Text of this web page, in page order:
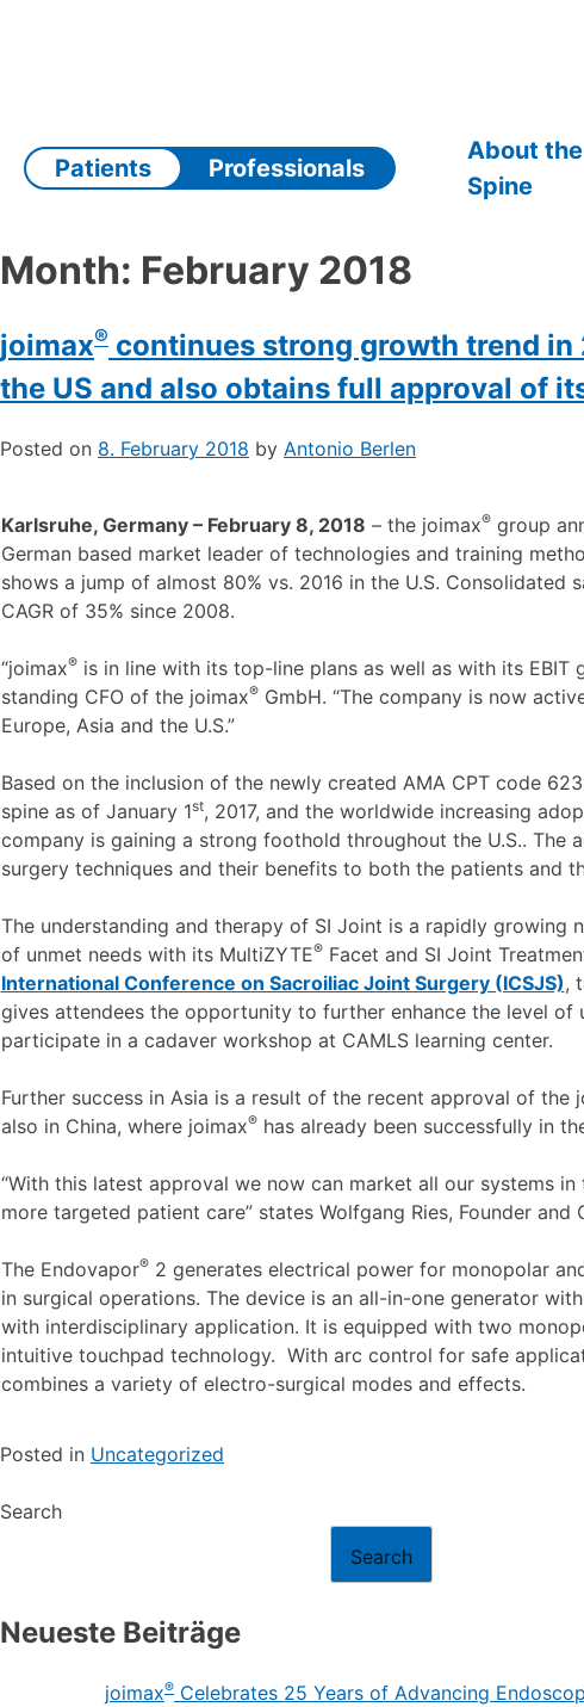
Patients Professionals
About the
Spine
Month: February 2018
joimax® continues strong growth trend
the US and also obtains full approval of
Posted on 8. February 2018 by Antonio Berlen
Karlsruhe, Germany – February 8, 2018 – the joimax®group
German based market leader of technologies and training
shows a jump of almost 80% vs. 2016 in the U.S.
CAGR of 35% since 2008.
“joimax®is in line with its top-line plans as well as with its EBIT
standing CFO of the joimax®GmbH. “The company is now
Europe, Asia and the U.S.”
Based on the inclusion of the newly created AMA CPT code
spine as of January 1st, 2017, and the worldwide increasing
company is gaining a strong foothold throughout the U.S.. The
surgery techniques and their benefits to both the patients and
The understanding and therapy of SI Joint is a rapidly growing
of unmet needs with its MultiZYTE®Facet and SI Joint
International Conference on Sacroiliac Joint Surgery (ICSJS),
gives attendees the opportunity to further enhance the level
participate in a cadaver workshop at CAMLS learning center.
Further success in Asia is a result of the recent approval of the
also in China, where joimax®has already been successfully in
“With this latest approval we now can market all our systems
more targeted patient care” states Wolfgang Ries, Founder and
The Endovapor®2 generates electrical power for monopolar
in surgical operations. The device is an all-in-one generator
with interdisciplinary application. It is equipped with two
intuitive touchpad technology. With arc control for safe
combines a variety of electro-surgical modes and effects.
Posted in Uncategorized
Search
Search
Neueste Beiträge
joimax® Celebrates 25 Years of Advancing